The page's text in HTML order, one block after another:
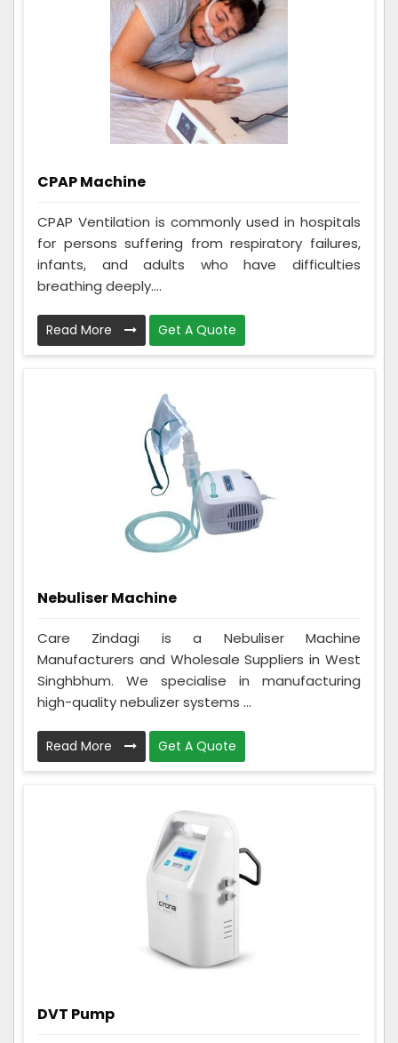
CPAP Machine
CPAP Ventilation is commonly used in hospitals
for persons suffering from respiratory failures,
infants, and adults who have difficulties
breathing deeply....
Read More Get A Quote
Nebuliser Machine
Care Zindagi is a Nebuliser Machine
Manufacturers and Wholesale Suppliers in West
Singhbhum. We specialise in manufacturing
high-quality nebulizer systems ...
Read More Get A Quote
DVT Pump